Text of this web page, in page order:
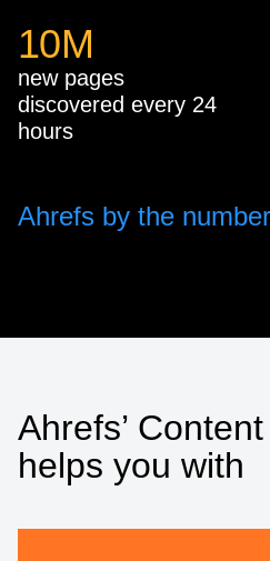
10M
new pages
discovered every 24
hours
Ahrefs by the
Ahrefs’
helps you with